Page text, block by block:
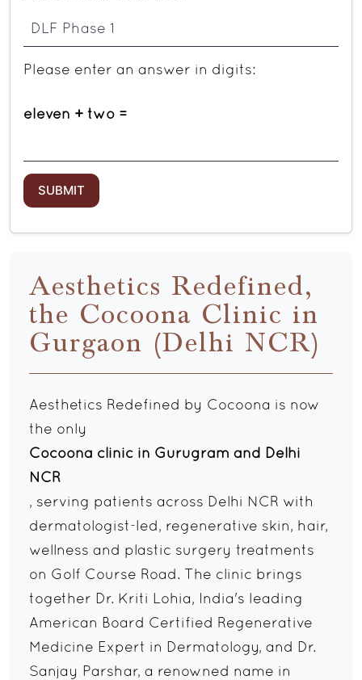
Please enter an answer in digits:
eleven + two =
Aesthetics Redefined,
the Cocoona Clinic in
Gurgaon (Delhi NCR)
Aesthetics Redefined by Cocoona is now
the only
Cocoona clinic in Gurugram and Delhi
NCR
, serving patients across Delhi NCR with
dermatologist-led, regenerative skin, hair,
wellness and plastic surgery treatments
on Golf Course Road. The clinic brings
together Dr. Kriti Lohia, India's leading
American Board Certified Regenerative
Medicine Expert in Dermatology, and Dr.
Sanjay Parshar, a renowned name in